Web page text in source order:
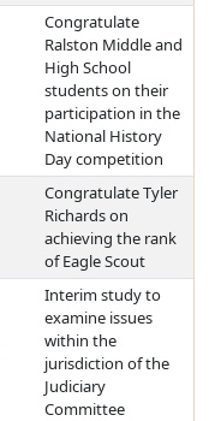
Congratulate
Ralston Middle and
High School
students on their
participation in the
National History
Day competition
Congratulate Tyler
Richards on
achieving the rank
of Eagle Scout
Interim study to
examine issues
within the
jurisdiction of the
Judiciary
Committee